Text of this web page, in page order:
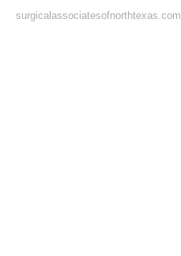
surgicalassociatesofnorthtexas.com